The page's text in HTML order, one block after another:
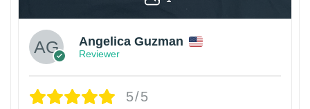
Angelica Guzman
Reviewer
5/5